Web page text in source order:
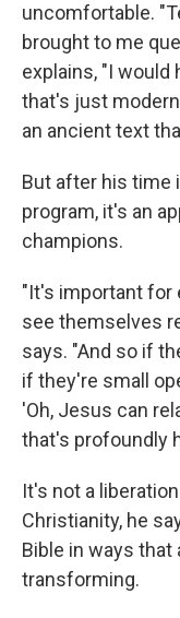
uncomfortable.
brought to me
explains, "I would
that's just
an ancient text
But after his time
program, it's an
champions.
"It's important for
see themselves
says. "And so if
if they're small
'Oh, Jesus can
that's profoundly
It's not a
Christianity, he
Bible in ways
transforming.